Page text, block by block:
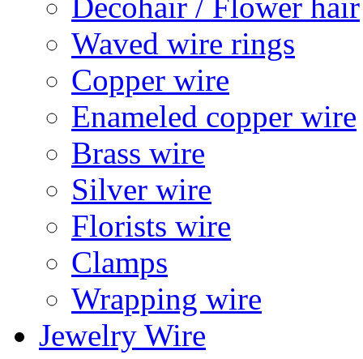
Decohair / Flower hair
Waved wire rings
Copper wire
Enameled copper wire
Brass wire
Silver wire
Florists wire
Clamps
Wrapping wire
Jewelry Wire